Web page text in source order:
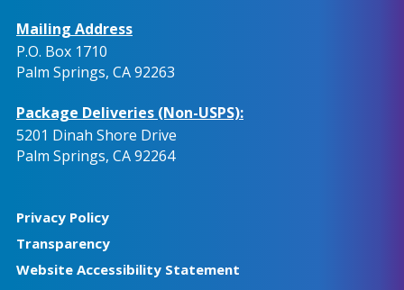
Mailing Address
P.O. Box 1710
Palm Springs, CA 92263
Package Deliveries (Non-USPS):
5201 Dinah Shore Drive
Palm Springs, CA 92264
Privacy Policy
Transparency
Website Accessibility Statement